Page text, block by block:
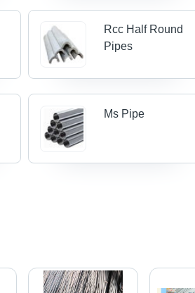
Rcc Half Round
Pipes
Ms Pipe